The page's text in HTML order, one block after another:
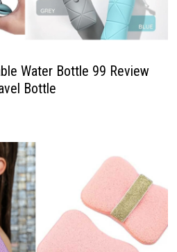
Water Bottle 99 Review
Bottle